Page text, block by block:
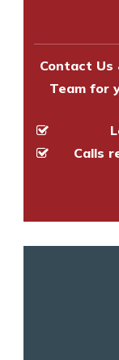
Contact Us
Team for
Calls